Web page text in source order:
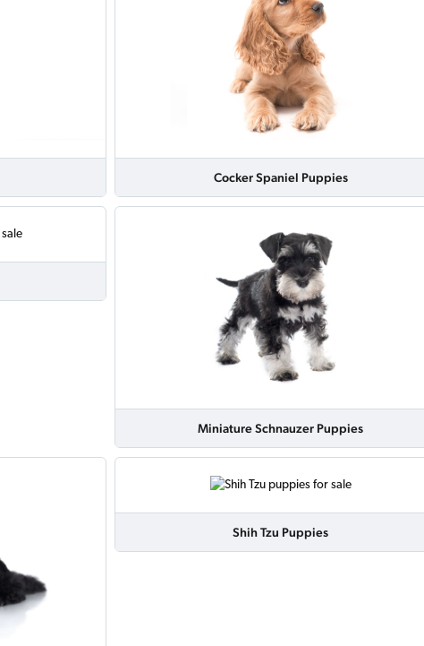
Cocker Spaniel Puppies
Miniature Schnauzer Puppies
Shih Tzu Puppies